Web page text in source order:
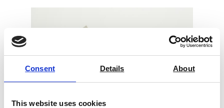
Consent Details About
This website uses cookies